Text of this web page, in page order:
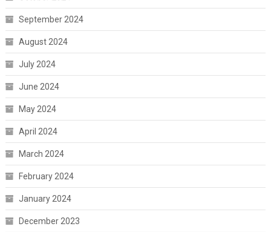
September 2024
August 2024
July 2024
June 2024
May 2024
April 2024
March 2024
February 2024
January 2024
December 2023